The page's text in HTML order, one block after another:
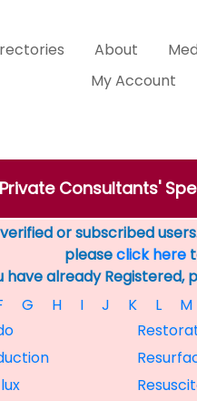
About
My Account
Private Consultants'
or subscribed
pleaseclick here
have already Registered,
G H I J K L
M